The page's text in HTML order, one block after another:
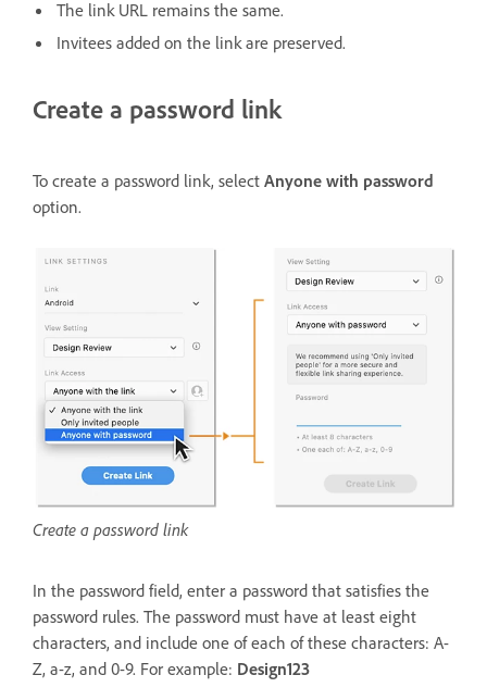
The link URL remains the same.
Invitees added on the link are preserved.
Create a password link
To create a password link, select Anyone with password
option.
Create a password link
In the password field, enter a password that satisfies the
password rules. The password must have at least eight
characters, and include one of each of these characters: A-
Z, a-z, and 0-9. For example: Design123